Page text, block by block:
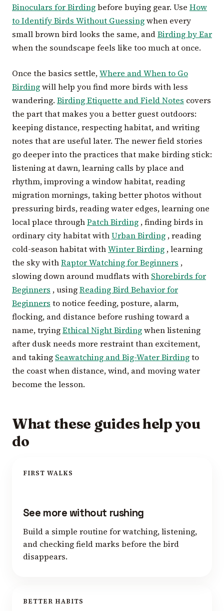
Binoculars for Birdingbefore buying gear. Use How
to Identify Birds Without Guessingwhen every
small brown bird looks the same, andBirding by Ear
when the soundscape feels like too much at once.
Once the basics settle,Where and When to Go
Birdingwill help you find more birds with less
wandering. Birding Etiquette and Field Notes covers
the part that makes you a better guest outdoors:
keeping distance, respecting habitat, and writing
notes that are useful later. The newer field stories
go deeper into the practices that make birding stick:
listening at dawn, learning calls by place and
rhythm, improving a window habitat, reading
migration mornings, taking better photos without
pressuring birds, reading water edges, learning one
local place throughPatch Birding , finding birds in
ordinary city habitat withUrban Birding , reading
cold-season habitat withWinter Birding , learning
the sky withRaptor Watching for Beginners ,
slowing down around mudflats with Shorebirds for
Beginners , usingReading Bird Behavior for
Beginners to notice feeding, posture, alarm,
flocking, and distance before rushing toward a
name, tryingEthical Night Birdingwhen listening
after dusk needs more restraint than excitement,
and taking Seawatching and Big-Water Birdingto
the coast when distance, wind, and moving water
become the lesson.
What these guides help you
do
FIRST WALKS
See more without rushing
Build a simple routine for watching, listening,
and checking field marks before the bird
disappears.
BETTER HABITS